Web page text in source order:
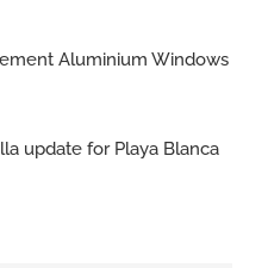
Aluminium Windows
update for Playa Blanca